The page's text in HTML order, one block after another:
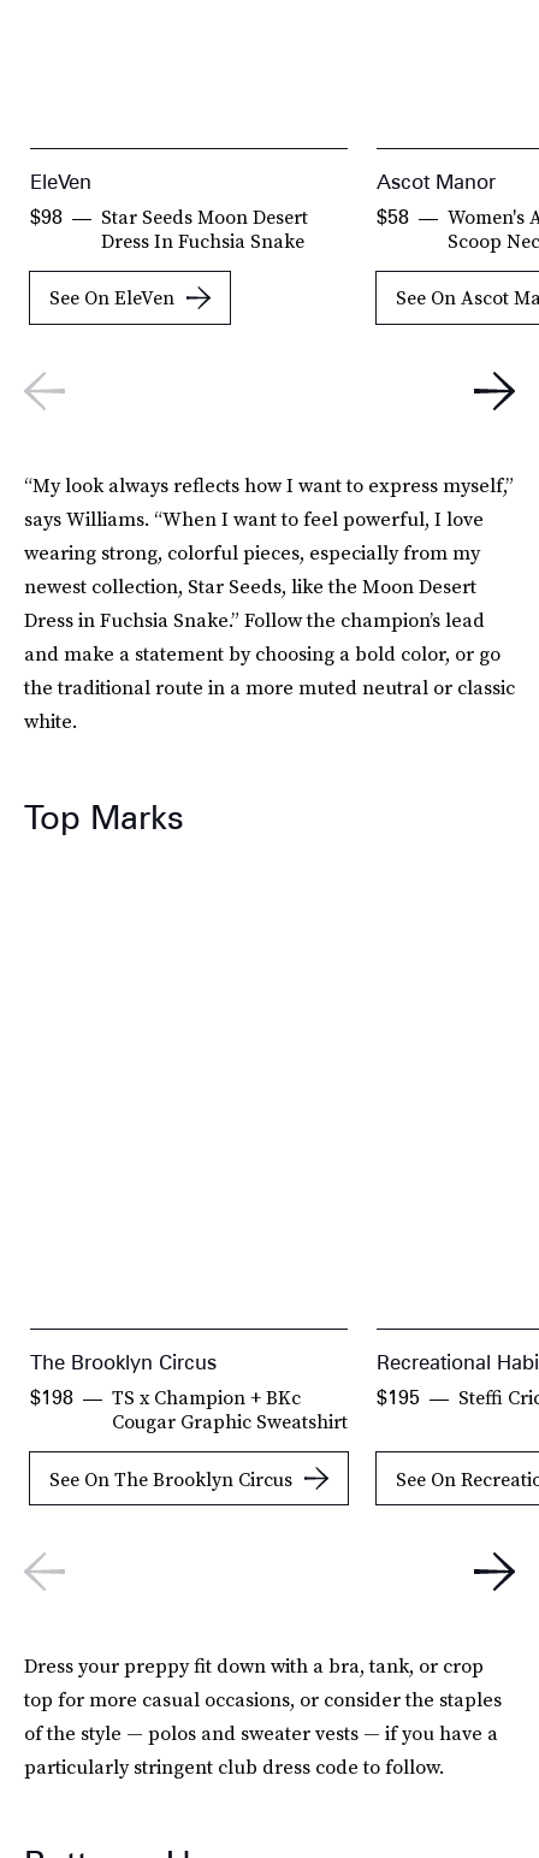
EleVen
Star Seeds Moon Desert
Dress In Fuchsia Snake
$98
See On EleVen
Ascot Manor
Women's
Scoop
$58
See On Ascot
“My look always reflects how I want to express myself,”
says Williams. “When I want to feel powerful, I love
wearing strong, colorful pieces, especially from my
newest collection, Star Seeds, like the Moon Desert
Dress in Fuchsia Snake.” Follow the champion’s lead
and make a statement by choosing a bold color, or go
the traditional route in a more muted neutral or classic
white.
Top Marks
The Brooklyn Circus
TS x Champion + BKc
Cougar Graphic Sweatshirt
$198
See On The Brooklyn Circus
Recreational
Steffi
$195
See On
Dress your preppy fit down with a bra, tank, or crop
top for more casual occasions, or consider the staples
of the style — polos and sweater vests — if you have a
particularly stringent club dress code to follow.